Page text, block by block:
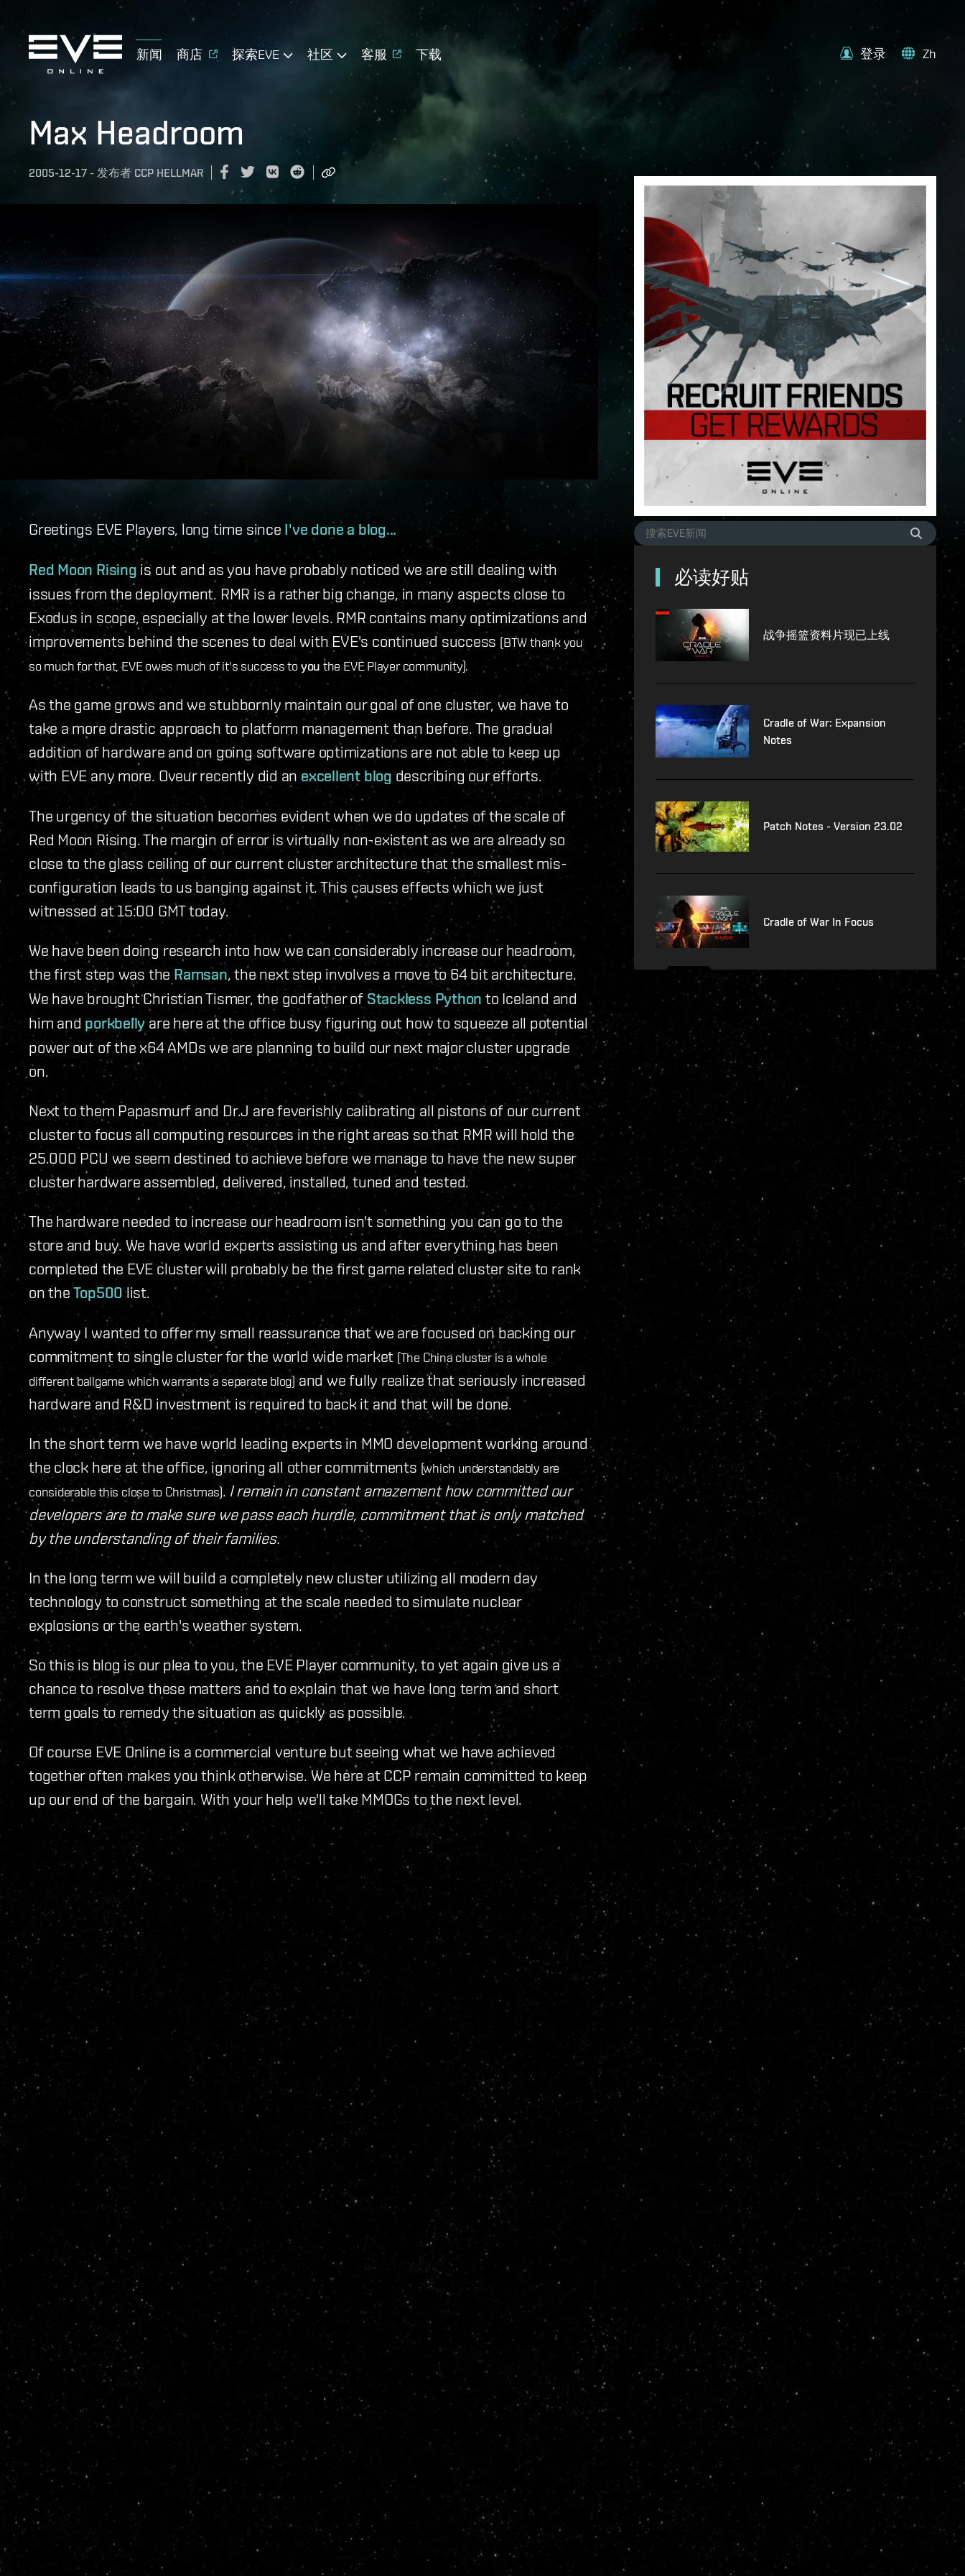
新闻 商店 探索EVE 社区 客服 下载 登录 Zh
Max Headroom
2005-12-17 - 发布者 CCP HELLMAR
Greetings EVE Players, long time since I've done a blog...
Red Moon Rising is out and as you have probably noticed we are still dealing with
issues from the deployment. RMR is a rather big change, in many aspects close to
Exodus in scope, especially at the lower levels. RMR contains many optimizations and
improvements behind the scenes to deal with EVE's continued success (BTW thank you
so much for that, EVE owes much of it's success toyou the EVE Player community).
As the game grows and we stubbornly maintain our goal of one cluster, we have to
take a more drastic approach to platform management than before. The gradual
addition of hardware and on going software optimizations are not able to keep up
with EVE any more. Oveur recently did an excellent blog describing our efforts.
The urgency of the situation becomes evident when we do updates of the scale of
Red Moon Rising. The margin of error is virtually non-existent as we are already so
close to the glass ceiling of our current cluster architecture that the smallest mis-
configuration leads to us banging against it. This causes effects which we just
witnessed at 15:00 GMT today.
We have been doing research into how we can considerably increase our headroom,
the first step was theRamsan, the next step involves a move to 64 bit architecture.
We have brought Christian Tismer, the godfather of Stackless Python to Iceland and
him and porkbelly are here at the office busy figuring out how to squeeze all potential
power out of the x64 AMDs we are planning to build our next major cluster upgrade
on.
Next to them Papasmurf and Dr.J are feverishly calibrating all pistons of our current
cluster to focus all computing resources in the right areas so that RMR will hold the
25.000 PCU we seem destined to achieve before we manage to have the new super
cluster hardware assembled, delivered, installed, tuned and tested.
The hardware needed to increase our headroom isn't something you can go to the
store and buy. We have world experts assisting us and after everything has been
completed the EVE cluster will probably be the first game related cluster site to rank
on theTop500list.
Anyway I wanted to offer my small reassurance that we are focused on backing our
commitment to single cluster for the world wide market (The China cluster is a whole
different ballgame which warrants a separate blog) and we fully realize that seriously increased
hardware and R&D investment is required to back it and that will be done.
In the short term we have world leading experts in MMO development working around
the clock here at the office, ignoring all other commitments (which understandably are
considerable this close to Christmas). I remain in constant amazement how committed our
developers are to make sure we pass each hurdle, commitment that is only matched
by the understanding of their families.
In the long term we will build a completely new cluster utilizing all modern day
technology to construct something at the scale needed to simulate nuclear
explosions or the earth's weather system.
So this is blog is our plea to you, the EVE Player community, to yet again give us a
chance to resolve these matters and to explain that we have long term and short
term goals to remedy the situation as quickly as possible.
Of course EVE Online is a commercial venture but seeing what we have achieved
together often makes you think otherwise. We here at CCP remain committed to keep
up our end of the bargain. With your help we'll take MMOGs to the next level.
必读好贴
战争摇篮资料片现已上线
Cradle of War: Expansion
Notes
Patch Notes - Version 23.02
Cradle of War In Focus